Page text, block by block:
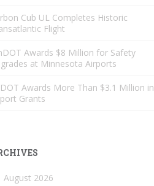
Cub UL Completes Historic
Flight
Awards $8 Million for Safety
at Minnesota Airports
Awards More Than $3.1 Million in
Grants
August 2026